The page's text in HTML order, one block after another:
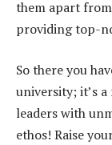
them apart
providing top-
So there you
university; it’s
leaders with
ethos! Raise